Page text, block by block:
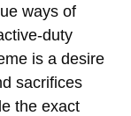
ways of
duty
is a desire
sacrifices
the exact